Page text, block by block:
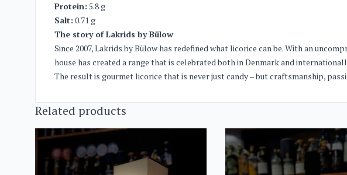
Protein: 5.8 g
Salt: 0.71 g
The story of Lakrids by Bülow
Since 2007, Lakrids by Bülow has redefined what licorice can be. With an
house has created a range that is celebrated both in Denmark and
The result is gourmet licorice that is never just candy – but craftsmanship,
Related products